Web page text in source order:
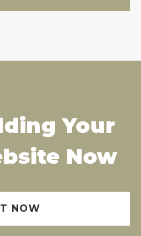
Your
Now
NOW